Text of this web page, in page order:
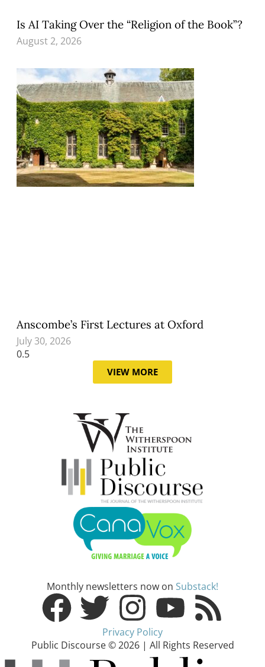
Is AI Taking Over the “Religion of the Book”?
August 2, 2026
Anscombe’s First Lectures at Oxford
July 30, 2026
VIEW MORE
Monthly newsletters now on Substack!
Privacy Policy
Public Discourse © 2026 | All Rights Reserved